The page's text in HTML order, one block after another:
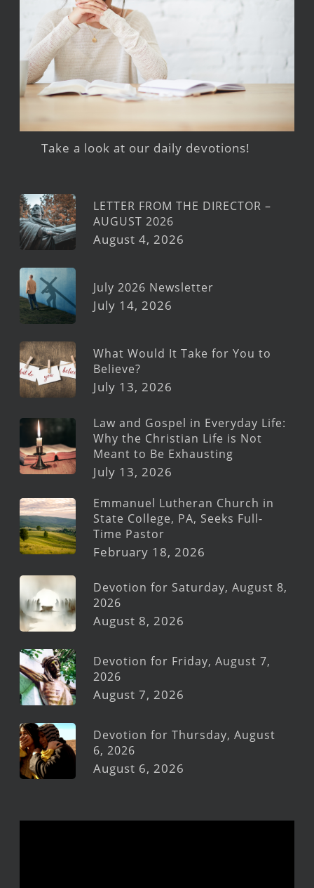
Take a look at our daily devotions!
LETTER FROM THE DIRECTOR –
AUGUST 2026
August 4, 2026
July 2026 Newsletter
July 14, 2026
What Would It Take for You to
Believe?
July 13, 2026
Law and Gospel in Everyday Life:
Why the Christian Life is Not
Meant to Be Exhausting
July 13, 2026
Emmanuel Lutheran Church in
State College, PA, Seeks Full-
Time Pastor
February 18, 2026
Devotion for Saturday, August 8,
2026
August 8, 2026
Devotion for Friday, August 7,
2026
August 7, 2026
Devotion for Thursday, August
6, 2026
August 6, 2026